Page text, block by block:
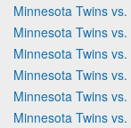
Minnesota Twins
Minnesota Twins
Minnesota Twins
Minnesota Twins
Minnesota Twins
Minnesota Twins